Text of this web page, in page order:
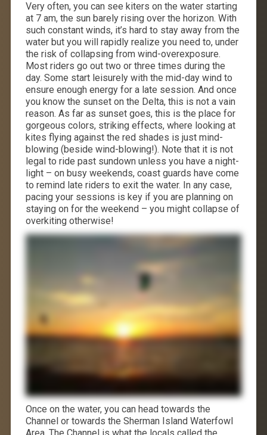
Very often, you can see kiters on the water starting
at 7 am, the sun barely rising over the horizon. With
such constant winds, it’s hard to stay away from the
water but you will rapidly realize you need to, under
the risk of collapsing from wind-overexposure.
Most riders go out two or three times during the
day. Some start leisurely with the mid-day wind to
ensure enough energy for a late session. And once
you know the sunset on the Delta, this is not a vain
reason. As far as sunset goes, this is the place for
gorgeous colors, striking effects, where looking at
kites flying against the red shades is just mind-
blowing (beside wind-blowing!). Note that it is not
legal to ride past sundown unless you have a night-
light – on busy weekends, coast guards have come
to remind late riders to exit the water. In any case,
pacing your sessions is key if you are planning on
staying on for the weekend – you might collapse of
overkiting otherwise!
Once on the water, you can head towards the
Channel or towards the Sherman Island Waterfowl